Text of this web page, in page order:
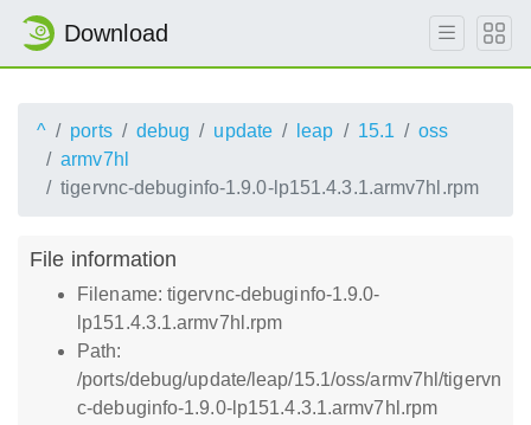
Download
^ ports debug update leap 15.1
oss
armv7hl
tigervnc-debuginfo-1.9.0-lp151.4.3.1.armv7hl.rpm
File information
Filename: tigervnc-debuginfo-1.9.0-
lp151.4.3.1.armv7hl.rpm
Path:
/ports/debug/update/leap/15.1/oss/armv7hl/tigervn
c-debuginfo-1.9.0-lp151.4.3.1.armv7hl.rpm